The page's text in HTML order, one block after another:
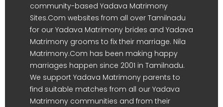
community-based Yadava Matrimony
Sites.Com websites from all over Tamilnadu
for our Yadava Matrimony brides and Yadava
Matrimony grooms to fix their marriage. Nila
Matrimony.Com has been making happy
marriages happen since 2001 in Tamilnadu.
We support Yadava Matrimony parents to
find suitable matches from all our Yadava
Matrimony communities and from their